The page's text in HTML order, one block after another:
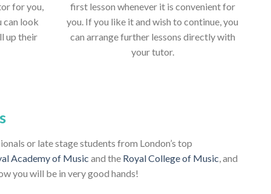
for you,
can look
up their
first lesson whenever it is convenient for
you. If you like it and wish to continue, you
can arrange further lessons directly with
your tutor.
or late stage students from London’s top
Academy of Music and the Royal College of Music, and
you will be in very good hands!